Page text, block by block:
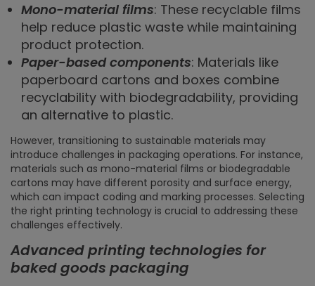
Mono-material films: These recyclable films
help reduce plastic waste while maintaining
product protection.
Paper-based components: Materials like
paperboard cartons and boxes combine
recyclability with biodegradability, providing
an alternative to plastic.
However, transitioning to sustainable materials may
introduce challenges in packaging operations. For instance,
materials such as mono-material films or biodegradable
cartons may have different porosity and surface energy,
which can impact coding and marking processes. Selecting
the right printing technology is crucial to addressing these
challenges effectively.
Advanced printing technologies for
baked goods packaging